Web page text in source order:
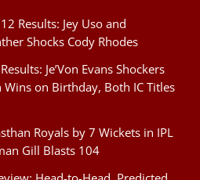
Results: Jey Uso and
Shocks Cody Rhodes
Je’Von Evans Shockers
on Birthday, Both IC Titles
Royals by 7 Wickets in IPL
Gill Blasts 104